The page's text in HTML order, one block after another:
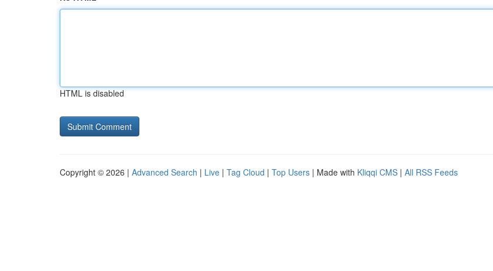
HTML is disabled
Copyright © 2026 | Advanced Search | Live | Tag Cloud | Top Users | Made with Kliqqi CMS | All RSS Feeds